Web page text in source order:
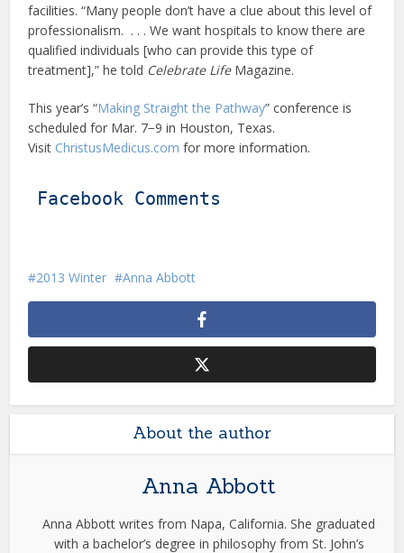
facilities. “Many people don’t have a clue about this level of
professionalism. . . . We want hospitals to know there are
qualified individuals [who can provide this type of
treatment],” he told Celebrate LifeMagazine.
This year’s “Making Straight the Pathway” conference is
scheduled for Mar. 7−9 in Houston, Texas.
Visit ChristusMedicus.com for more information.
Facebook Comments
2013 Winter Anna Abbott
About the author
Anna Abbott
Anna Abbott writes from Napa, California. She graduated
with a bachelor’s degree in philosophy from St. John’s